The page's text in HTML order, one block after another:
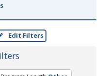
Edit Filters